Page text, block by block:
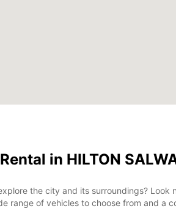
in HILTON
the city and its surroundings?
range of vehicles to choose from and